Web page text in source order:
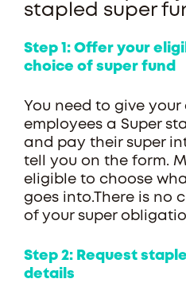
stapled super
Step 1: Offer your
choice of super fund
You need to give
employees a Super
and pay their super
tell you on the form.
eligible to choose
goes into.There is no
of your super
Step 2: Request
details